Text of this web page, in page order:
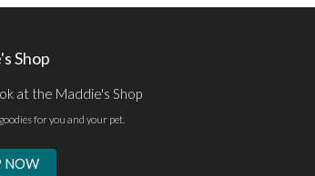
Shop
at the Maddie's Shop
for you and your pet.
NOW